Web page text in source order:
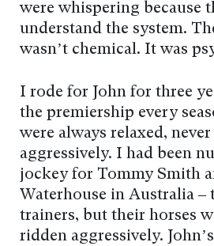
were whispering because
understand the system.
wasn’t chemical. It was
I rode for John for three
the premiership every
were always relaxed,
aggressively. I had been
jockey for Tommy Smith
Waterhouse in Australia –
trainers, but their horses
ridden aggressively.